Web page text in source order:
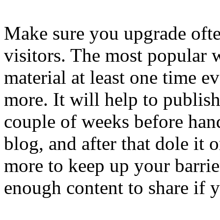
Make sure you upgrade
visitors. The most popular
material at least one time
more. It will help to
couple of weeks before
blog, and after that dole it
more to keep up your
enough content to share if